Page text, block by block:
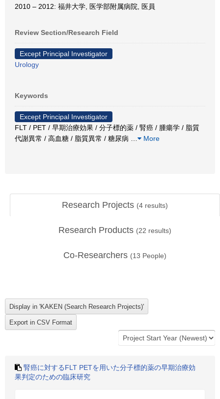
2010 – 2012: 福井大学, 医学部附属病院, 医員
Review Section/Research Field
Except Principal Investigator
Urology
Keywords
Except Principal Investigator
FLT / PET / 早期治療効果 / 分子標的薬 / 腎癌 / 腫瘍学 / 脂質
代謝異常 / 高血糖 / 脂質異常 / 糖尿病
More
Research Projects (4 results)
Research Products (22 results)
Co-Researchers (13 People)
腎癌に対するFLT PETを用いた分子標的薬の早期治療効
果判定のための臨床研究